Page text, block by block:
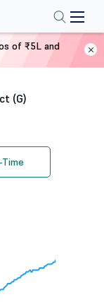
(G)
of ₹5L and